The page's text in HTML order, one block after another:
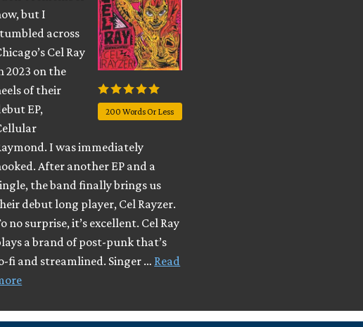
200 Words Or Less
but I
across
Cel Ray
2023 on the
of their
EP,
I was immediately
After another EP and a
the band finally brings us
debut long player, Cel Rayzer.
no surprise, it’s excellent. Cel Ray
a brand of post-punk that’s
fi and streamlined. Singer … Read